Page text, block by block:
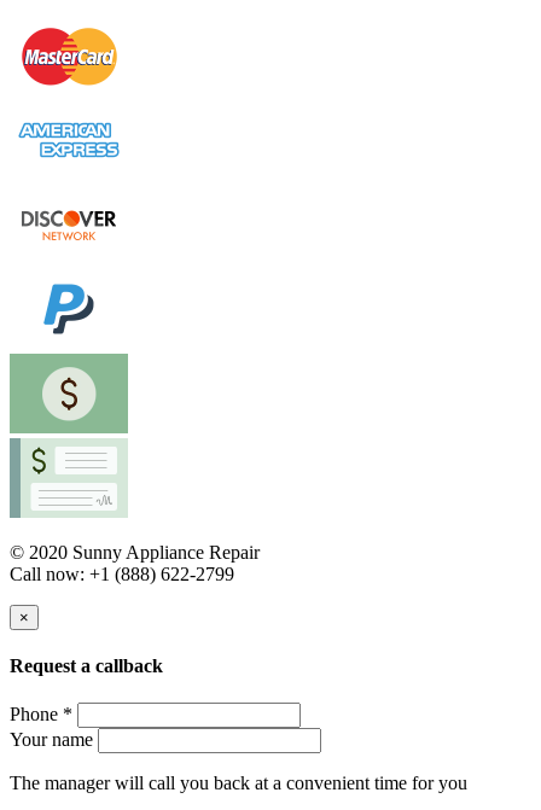
© 2020 Sunny Appliance Repair
Call now: +1 (888) 622-2799
×
Request a callback
Phone *
Your name
The manager will call you back at a convenient time for you